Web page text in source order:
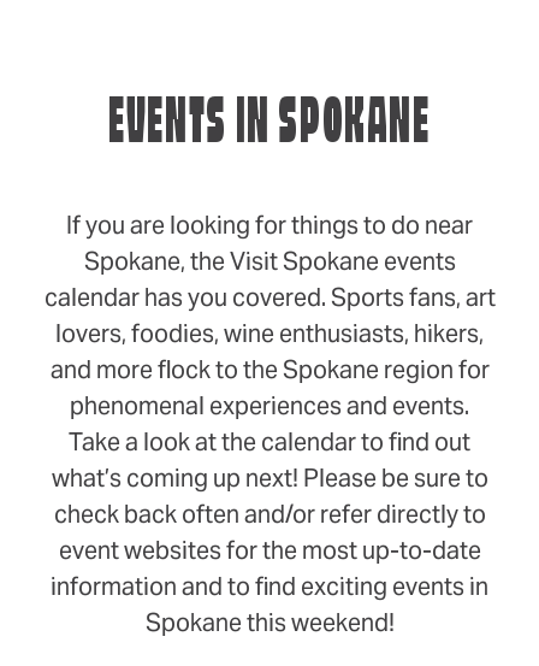
EVENTS IN SPOKANE
If you are looking for things to do near
Spokane, the Visit Spokane events
calendar has you covered. Sports fans, art
lovers, foodies, wine enthusiasts, hikers,
and more flock to the Spokane region for
phenomenal experiences and events.
Take a look at the calendar to find out
what’s coming up next! Please be sure to
check back often and/or refer directly to
event websites for the most up-to-date
information and to find exciting events in
Spokane this weekend!